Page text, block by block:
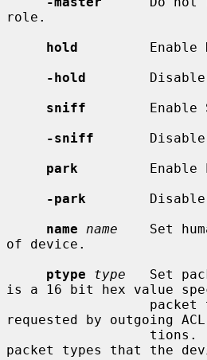
role.
hold
Enable
-hold
sniff
Enable
-sniff
park
Enable
-park
name
name
Set
of device.
ptype
type
Set
is a 16 bit hex value
requested by outgoing
packet types that the